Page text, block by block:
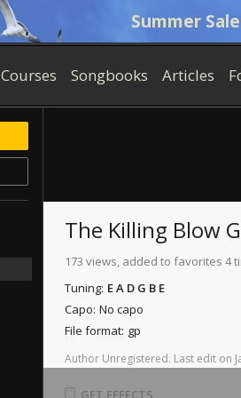
Summer
Courses Songbooks Articles
The Killing Blow
173 views, added to favorites 4
Tuning: E A D G B E
Capo: No capo
File format: gp
Author Unregistered. Last edit on
GET EFFECTS